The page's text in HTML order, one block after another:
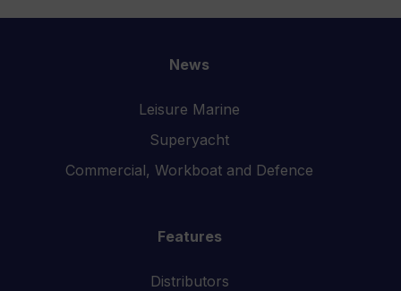
News
Leisure Marine
Superyacht
Commercial, Workboat and Defence
Features
Distributors